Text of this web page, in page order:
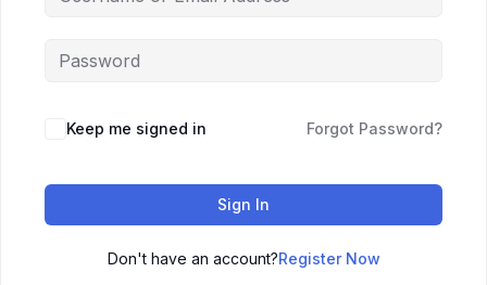
Keep me signed in Forgot Password?
Sign In
Don't have an account?Register Now